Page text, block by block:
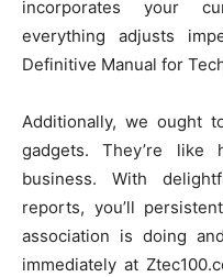
incorporates your
everything adjusts
Definitive Manual for
Additionally, we ought
gadgets. They’re
business. With
reports, you’ll
association is doing
immediately at